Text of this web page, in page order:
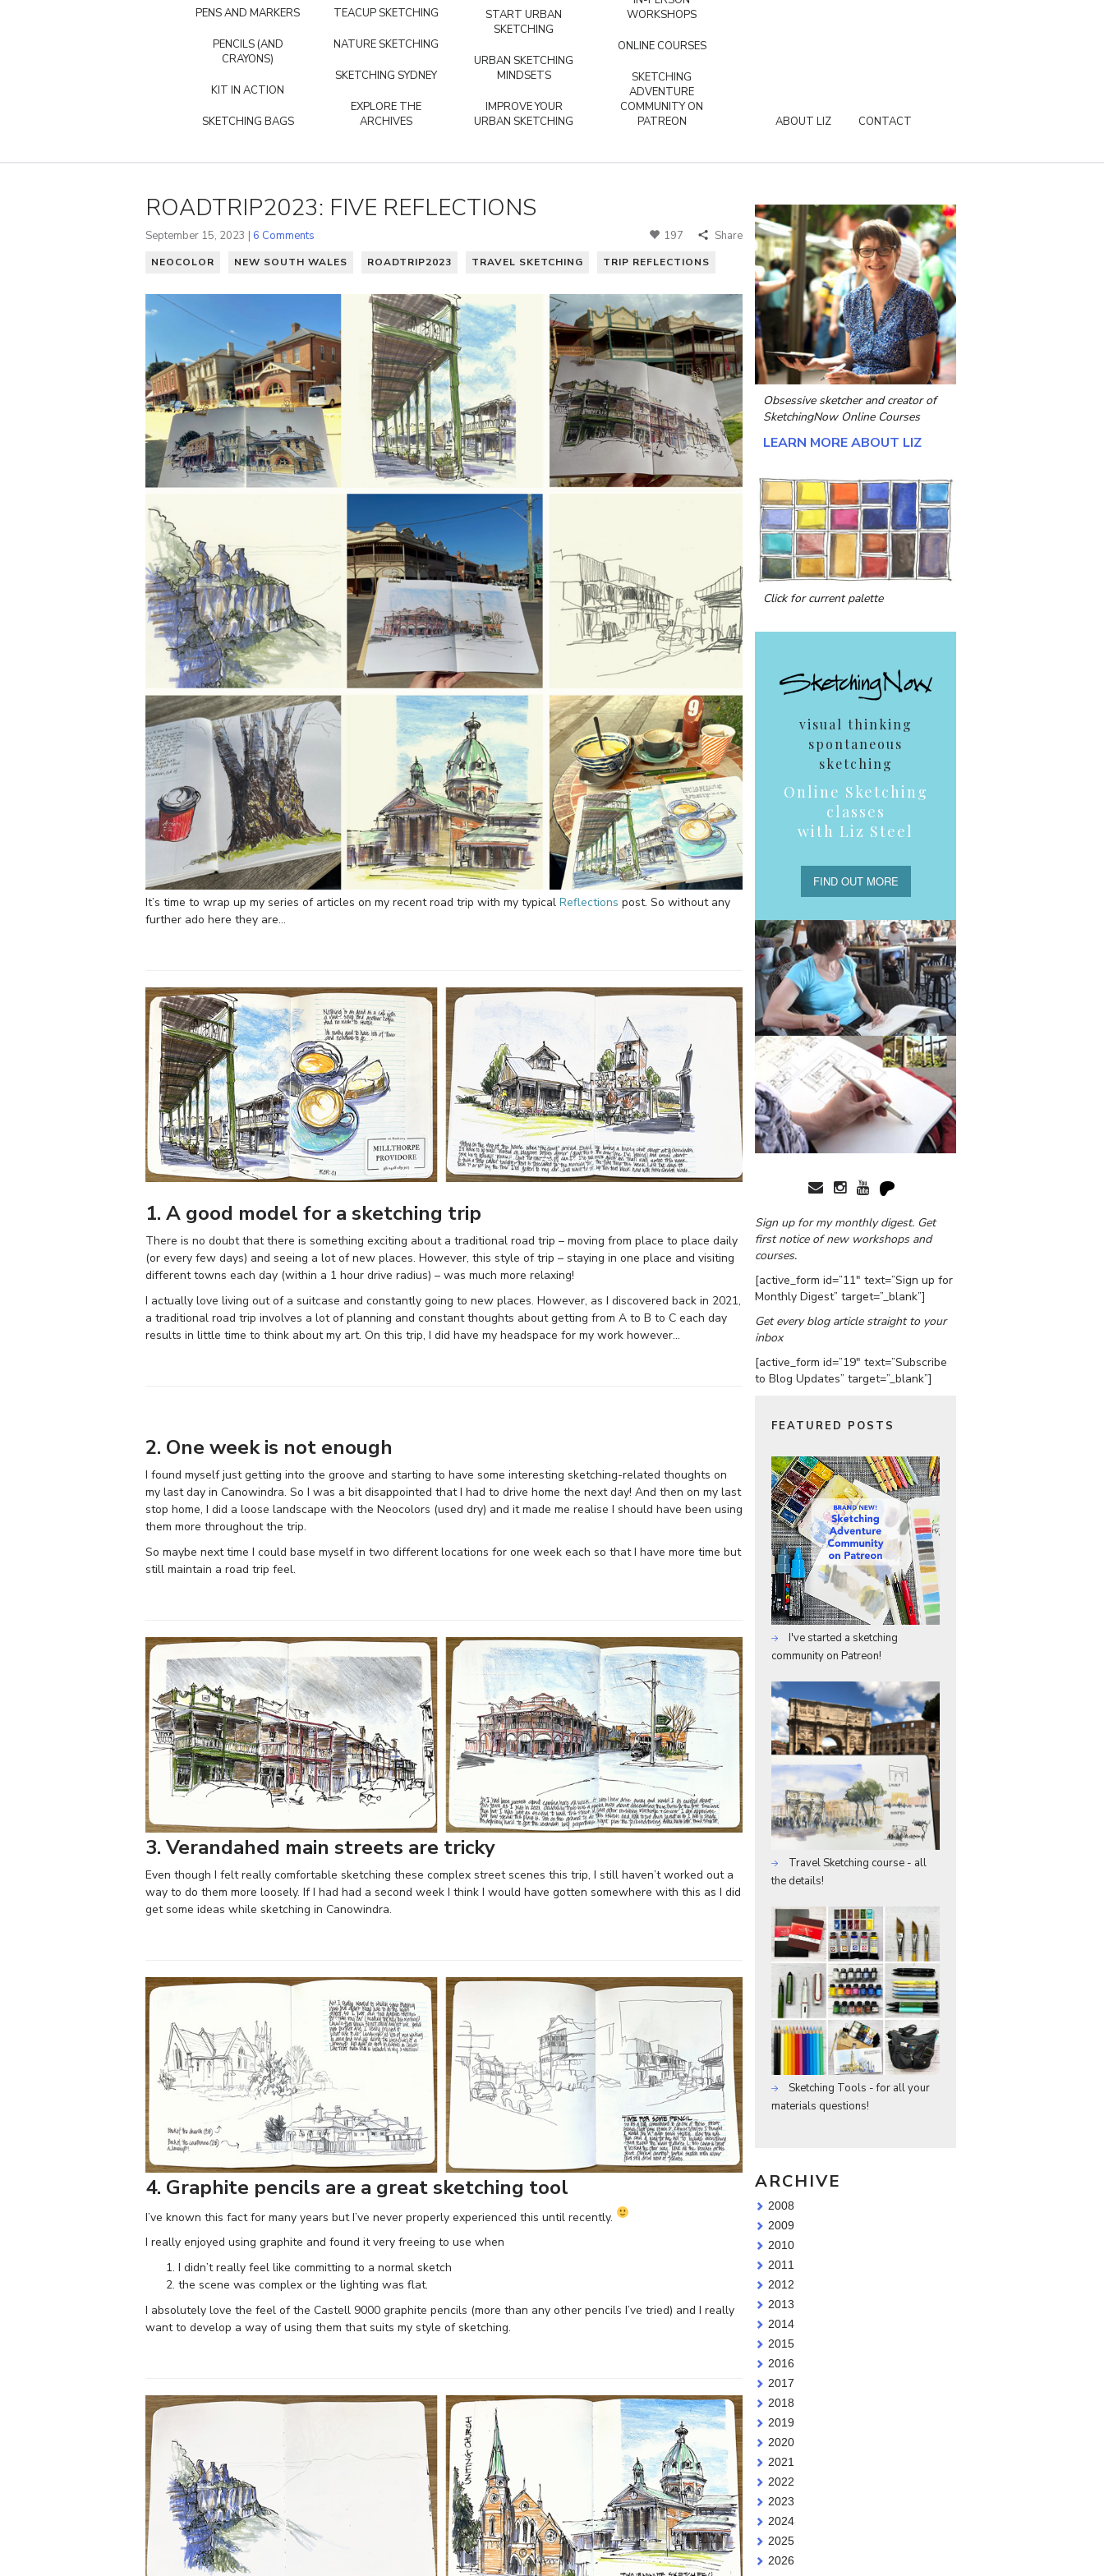
PENS AND MARKERS
PENCILS (AND
CRAYONS)
KIT IN ACTION
SKETCHING BAGS
TEACUP SKETCHING
NATURE SKETCHING
SKETCHING SYDNEY
EXPLORE THE
ARCHIVES
START URBAN
SKETCHING
URBAN SKETCHING
MINDSETS
IMPROVE YOUR
URBAN SKETCHING
WORKSHOPS
ONLINE COURSES
SKETCHING
ADVENTURE
COMMUNITY ON
PATREON
ABOUT LIZ CONTACT
ROADTRIP2023: FIVE REFLECTIONS
September 15, 2023 | 6 Comments 197 Share
NEOCOLOR NEW SOUTH WALES ROADTRIP2023 TRAVEL SKETCHING TRIP REFLECTIONS
It’s time to wrap up my series of articles on my recent road trip with my typical Reflections post. So without any
further ado here they are…
1. A good model for a sketching trip
There is no doubt that there is something exciting about a traditional road trip – moving from place to place daily
(or every few days) and seeing a lot of new places. However, this style of trip – staying in one place and visiting
different towns each day (within a 1 hour drive radius) – was much more relaxing!
I actually love living out of a suitcase and constantly going to new places. However, as I discovered back in 2021,
a traditional road trip involves a lot of planning and constant thoughts about getting from A to B to C each day
results in little time to think about my art. On this trip, I did have my headspace for my work however…
2. One week is not enough
I found myself just getting into the groove and starting to have some interesting sketching-related thoughts on
my last day in Canowindra. So I was a bit disappointed that I had to drive home the next day! And then on my last
stop home, I did a loose landscape with the Neocolors (used dry) and it made me realise I should have been using
them more throughout the trip.
So maybe next time I could base myself in two different locations for one week each so that I have more time but
still maintain a road trip feel.
3. Verandahed main streets are tricky
Even though I felt really comfortable sketching these complex street scenes this trip, I still haven’t worked out a
way to do them more loosely. If I had had a second week I think I would have gotten somewhere with this as I did
get some ideas while sketching in Canowindra.
4. Graphite pencils are a great sketching tool
I’ve known this fact for many years but I’ve never properly experienced this until recently.
I really enjoyed using graphite and found it very freeing to use when
I didn’t really feel like committing to a normal sketch
the scene was complex or the lighting was flat.
I absolutely love the feel of the Castell 9000 graphite pencils (more than any other pencils I’ve tried) and I really
want to develop a way of using them that suits my style of sketching.
Obsessive sketcher and creator of
SketchingNow Online Courses
LEARN MORE ABOUT LIZ
Click for current palette
visual thinking
spontaneous
sketching
Online Sketching
classes
with Liz Steel
FIND OUT MORE
Sign up for my monthly digest. Get
first notice of new workshops and
courses.
[active_form id=”11″ text=”Sign up for
Monthly Digest” target=”_blank”]
Get every blog article straight to your
inbox
[active_form id=”19″ text=”Subscribe
to Blog Updates” target=”_blank”]
FEATURED POSTS
I've started a sketching
community on Patreon!
Travel Sketching course - all
the details!
Sketching Tools - for all your
materials questions!
ARCHIVE
2008
2009
2010
2011
2012
2013
2014
2015
2016
2017
2018
2019
2020
2021
2022
2023
2024
2025
2026